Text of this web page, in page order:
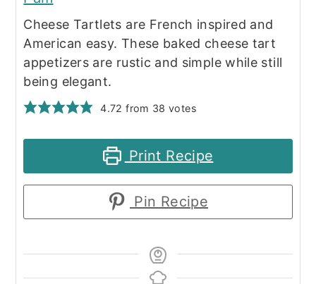
Cheese Tartlets are French inspired and
American easy. These baked cheese tart
appetizers are rustic and simple while still
being elegant.
4.72 from 38 votes
Print Recipe
Pin Recipe